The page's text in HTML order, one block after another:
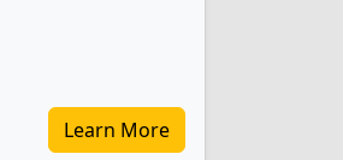
Learn More